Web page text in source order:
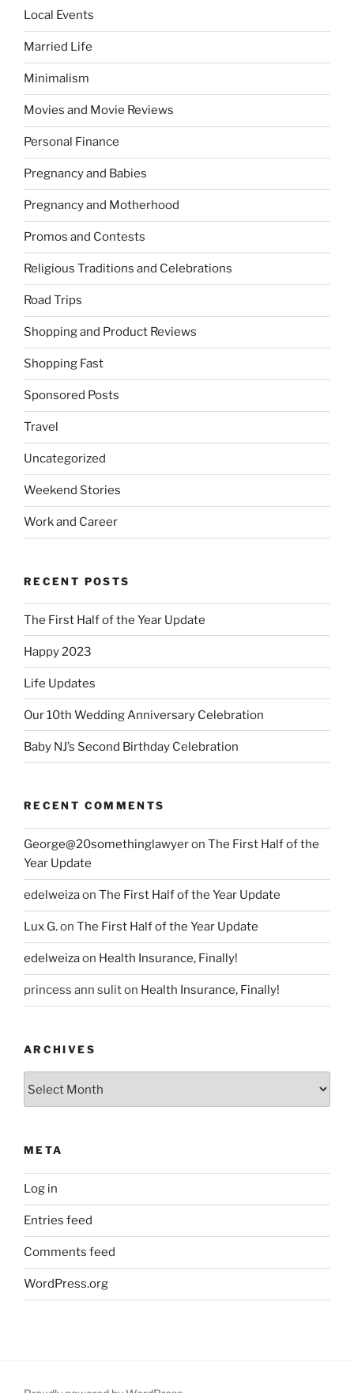
Local Events
Married Life
Minimalism
Movies and Movie Reviews
Personal Finance
Pregnancy and Babies
Pregnancy and Motherhood
Promos and Contests
Religious Traditions and Celebrations
Road Trips
Shopping and Product Reviews
Shopping Fast
Sponsored Posts
Travel
Uncategorized
Weekend Stories
Work and Career
RECENT POSTS
The First Half of the Year Update
Happy 2023
Life Updates
Our 10th Wedding Anniversary Celebration
Baby NJ’s Second Birthday Celebration
RECENT COMMENTS
George@20somethinglawyeron The First Half of the
Year Update
edelweizaon The First Half of the Year Update
Lux G.on The First Half of the Year Update
edelweizaon Health Insurance, Finally!
princess ann suliton Health Insurance, Finally!
ARCHIVES
META
Log in
Entries feed
Comments feed
WordPress.org